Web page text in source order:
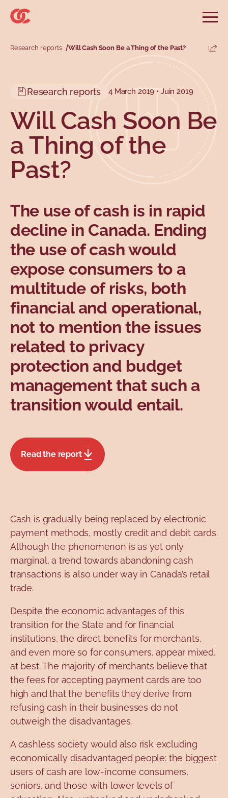
Skip to main menu
Skip to search
Skip to main content
Skip to footer
Search
Secondary menu
Main menu
Topics
Topics
Research reports Will Cash Soon Be a Thing of the Past?
Research reports 4 March 2019 • Juin 2019
Will Cash Soon Be
a Thing of the
Past?
The use of cash is in rapid
decline in Canada. Ending
the use of cash would
expose consumers to a
multitude of risks, both
financial and operational,
not to mention the issues
related to privacy
protection and budget
management that such a
transition would entail.
Read the report
Cash is gradually being replaced by electronic
payment methods, mostly credit and debit cards.
Although the phenomenon is as yet only
marginal, a trend towards abandoning cash
transactions is also under way in Canada’s retail
trade.
Despite the economic advantages of this
transition for the State and for financial
institutions, the direct benefits for merchants,
and even more so for consumers, appear mixed,
at best. The majority of merchants believe that
the fees for accepting payment cards are too
high and that the benefits they derive from
refusing cash in their businesses do not
outweigh the disadvantages.
A cashless society would also risk excluding
economically disadvantaged people: the biggest
users of cash are low-income consumers,
seniors, and those with lower levels of